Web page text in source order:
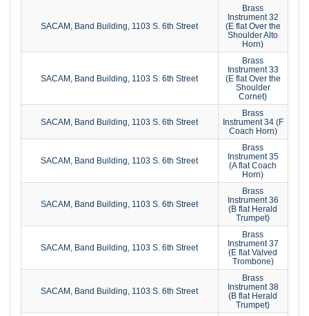
SACAM, Band Building, 1103 S. 6th Street
Brass
Instrument 32
(E flat Over the
Shoulder Alto
Horn)
SACAM, Band Building, 1103 S. 6th Street
Brass
Instrument 33
(E flat Over the
Shoulder
Cornet)
SACAM, Band Building, 1103 S. 6th Street
Brass
Instrument 34 (F
Coach Horn)
SACAM, Band Building, 1103 S. 6th Street
Brass
Instrument 35
(A flat Coach
Horn)
SACAM, Band Building, 1103 S. 6th Street
Brass
Instrument 36
(B flat Herald
Trumpet)
SACAM, Band Building, 1103 S. 6th Street
Brass
Instrument 37
(E flat Valved
Trombone)
SACAM, Band Building, 1103 S. 6th Street
Brass
Instrument 38
(B flat Herald
Trumpet)